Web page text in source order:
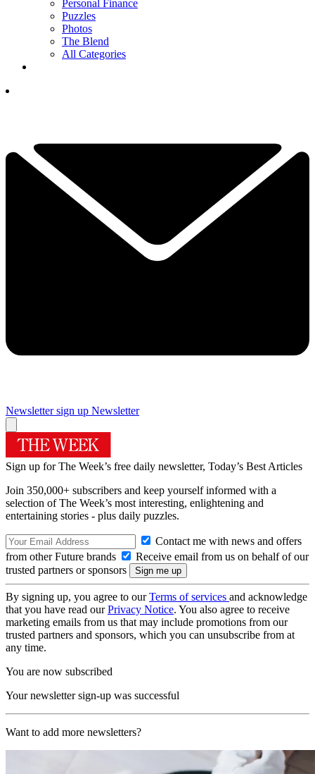
Personal Finance
Puzzles
Photos
The Blend
All Categories
Newsletter sign up Newsletter
Sign up for The Week’s free daily newsletter, Today’s Best Articles
Join 350,000+ subscribers and keep yourself informed with a
selection of The Week’s most interesting, enlightening and
entertaining stories - plus daily puzzles.
Contact me with news and offers
from other Future brands
Receive email from us on behalf of our
trusted partners or sponsors
By signing up, you agree to ourTerms of services and acknowledge
that you have read ourPrivacy Notice. You also agree to receive
marketing emails from us that may include promotions from our
trusted partners and sponsors, which you can unsubscribe from at
any time.
You are now subscribed
Your newsletter sign-up was successful
Want to add more newsletters?